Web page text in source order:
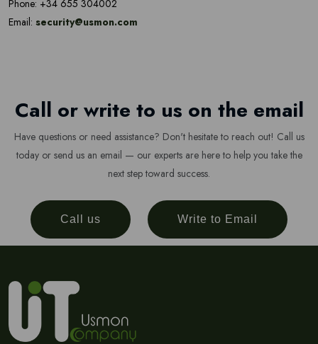
Phone: +34 655 304002
Email: security@usmon.com
Call or write to us on the email
Have questions or need assistance? Don't hesitate to reach out! Call us
today or send us an email — our experts are here to help you take the
next step toward success.
Call us Write to Email